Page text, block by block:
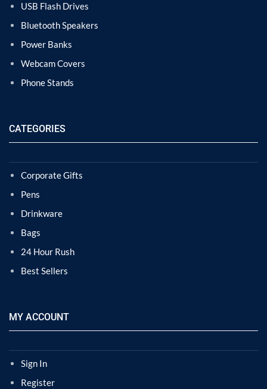
USB Flash Drives
Bluetooth Speakers
Power Banks
Webcam Covers
Phone Stands
CATEGORIES
Corporate Gifts
Pens
Drinkware
Bags
24 Hour Rush
Best Sellers
MY ACCOUNT
Sign In
Register